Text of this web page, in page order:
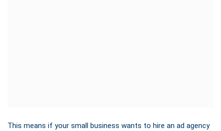
This means if your small business wants to hire an ad agency